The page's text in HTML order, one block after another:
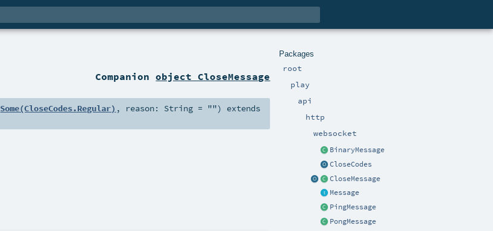
Packages
root
play
api
http
websocket
BinaryMessage
CloseCodes
CloseMessage
Message
PingMessage
PongMessage
Companionobject CloseMessage
Some(CloseCodes.Regular) , reason: String = "")
extends